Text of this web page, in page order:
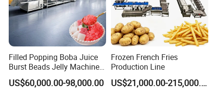
Filled Popping Boba Juice
Burst Beads Jelly Machine
Production Line
US$60,000.00-98,000.00
Frozen French Fries
Production Line
US$21,000.00-215,000.00